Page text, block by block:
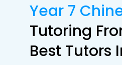
Year 7
Tutoring
Best Tutors